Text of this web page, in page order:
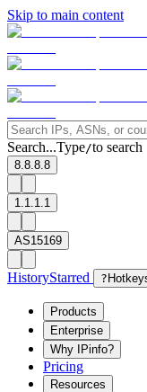
Skip to main content
Search...Type/to search
8.8.8.8
1.1.1.1
AS15169
HistoryStarred ?
Products
Enterprise
Why IPinfo?
Pricing
Resources